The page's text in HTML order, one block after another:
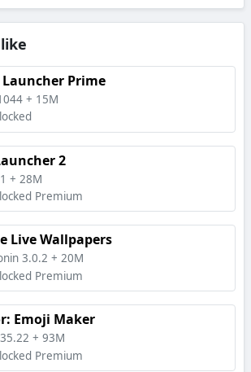
Prime
+ 15M
2
+ 28M
Premium
Live Wallpapers
3.0.2 + 20M
Premium
Emoji Maker
+ 93M
Premium